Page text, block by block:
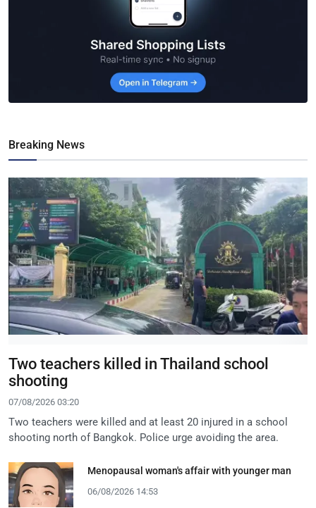
Breaking News
Two teachers killed in Thailand school
shooting
07/08/2026 03:20
Two teachers were killed and at least 20 injured in a school
shooting north of Bangkok. Police urge avoiding the area.
Menopausal woman's affair with younger man
06/08/2026 14:53